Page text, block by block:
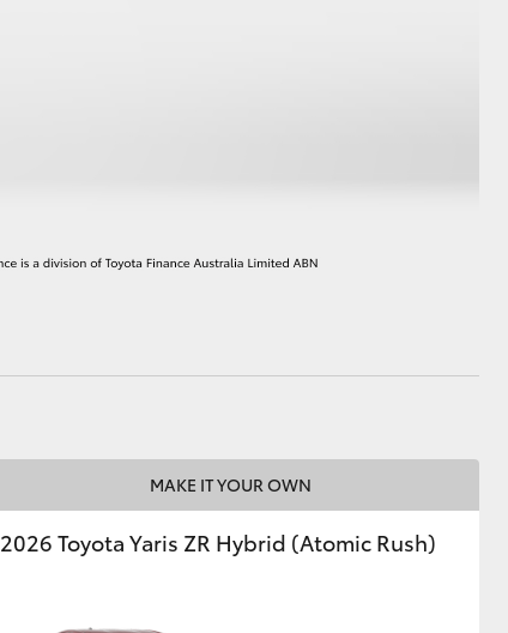
MAKE IT YOUR OWN
2026 Toyota Yaris ZR Hybrid (Atomic Rush)